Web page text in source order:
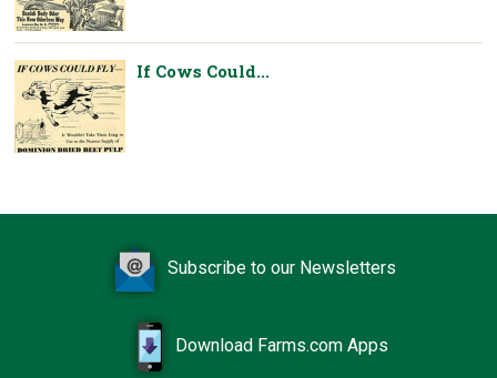
If Cows Could...
Subscribe to our Newsletters
Download Farms.com Apps